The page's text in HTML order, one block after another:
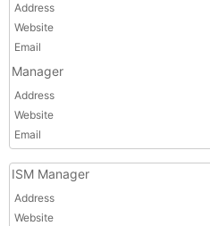
Address
Website
Email
Manager
Address
Website
Email
ISM Manager
Address
Website